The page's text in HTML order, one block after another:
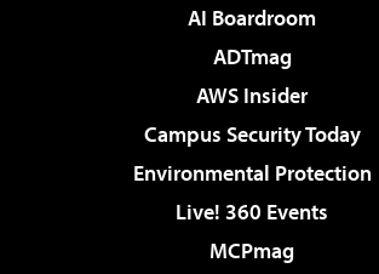
AI Boardroom
ADTmag
AWS Insider
Campus Security Today
Environmental Protection
Live! 360 Events
MCPmag